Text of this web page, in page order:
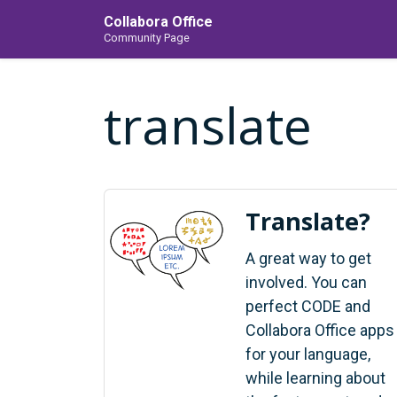
Collabora Office
Community Page
translate
Translate?
A great way to get
involved. You can
perfect CODE and
Collabora Office apps
for your language,
while learning about